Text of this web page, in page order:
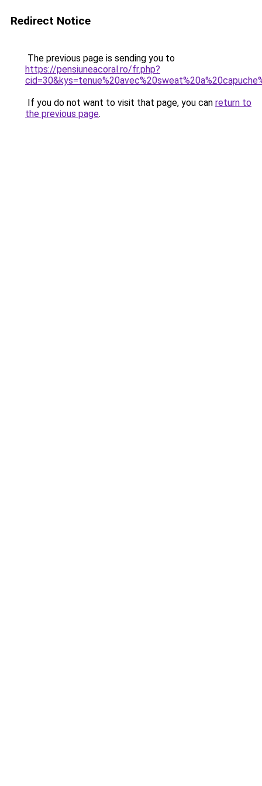
Redirect Notice
The previous page is sending you to
https://pensiuneacoral.ro/fr.php?
If you do not want to visit that page, you can return to
the previous page.